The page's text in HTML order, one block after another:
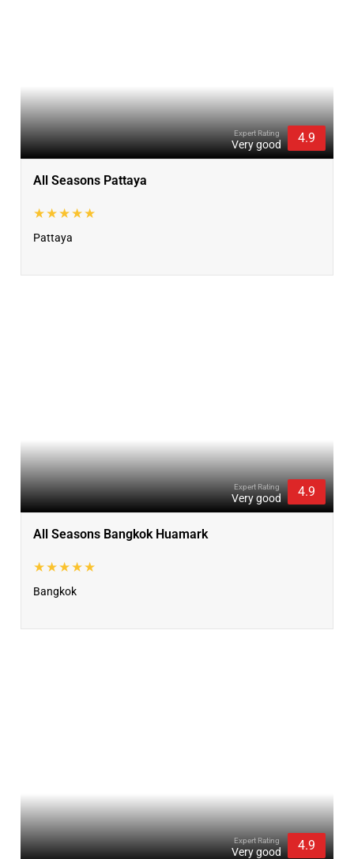
Expert Rating
Very good 4.9
All Seasons Pattaya
★★★★★
Pattaya
Expert Rating
Very good 4.9
All Seasons Bangkok Huamark
★★★★★
Bangkok
Expert Rating
Very good 4.9